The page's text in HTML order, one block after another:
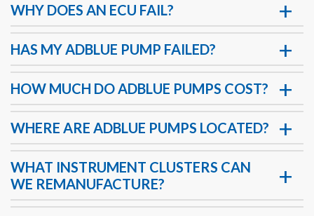
WHY DOES AN ECU FAIL?
HAS MY ADBLUE PUMP FAILED?
HOW MUCH DO ADBLUE PUMPS COST?
WHERE ARE ADBLUE PUMPS LOCATED?
WHAT INSTRUMENT CLUSTERS CAN
WE REMANUFACTURE?